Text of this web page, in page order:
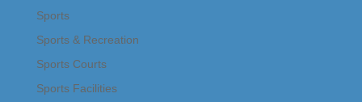
Sports
Sports & Recreation
Sports Courts
Sports Facilities